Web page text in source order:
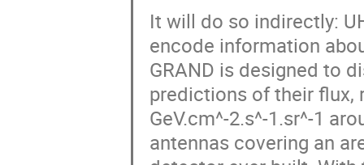
It will do so indirectly:
encode information
GRAND is designed to
predictions of their flux,
GeV.cm^-2.s^-1.sr^-1
antennas covering an